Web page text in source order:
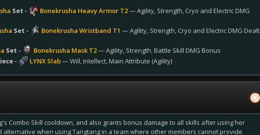
Set - Bonekrusha Heavy Armor T2— Agility, Strength, Cryo and Electric DMG
Set - Bonekrusha Wristband T1 — Agility, Strength, Cryo and Electric DMG Dealt
Set - Bonekrusha Mask T2— Agility, Strength, Battle Skill DMG Bonus
- LYNX Slab— Will, Intellect, Main Attribute (Agility)
Combo Skill cooldown, and also grants bonus damage to all skills after using her
alternative when using Tangtang in a team where other members cannot provide